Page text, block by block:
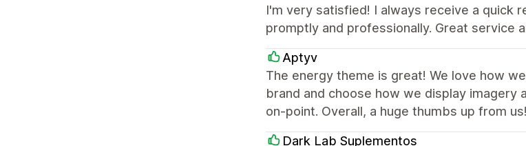
I'm very satisfied! I always receive a quick
promptly and professionally. Great service
Aptyv
The energy theme is great! We love how
brand and choose how we display
on-point. Overall, a huge thumbs up from us!
Dark Lab Suplementos